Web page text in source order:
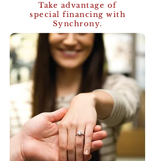
Take advantage of
special financing with
Synchrony.